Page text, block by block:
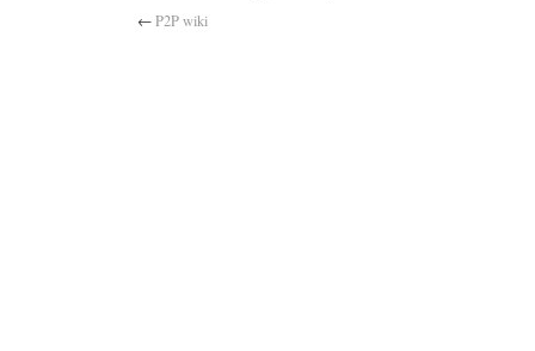
←P2P wiki